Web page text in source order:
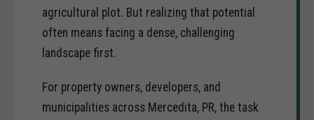
agricultural plot. But realizing that potential
often means facing a dense, challenging
landscape first.
For property owners, developers, and
municipalities across Mercedita, PR, the task